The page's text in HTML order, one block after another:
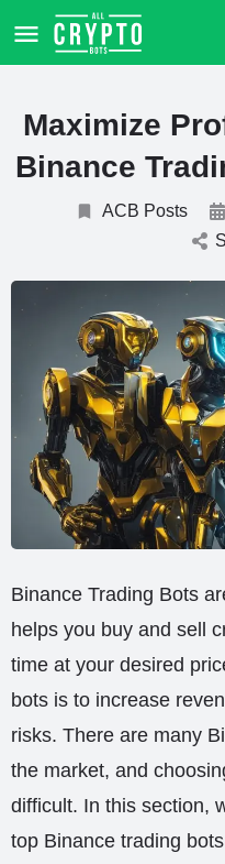
Maximize
Binance
ACB Posts
Binance Trading Bots
helps you buy and sell
time at your desired
bots is to increase
risks. There are many
the market, and
difficult. In this section,
top Binance trading